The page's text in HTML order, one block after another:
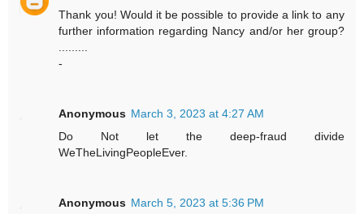
Thank you! Would it be possible to provide a link to any
further information regarding Nancy and/or her group?
-
Anonymous March 3, 2023 at 4:27 AM
Do Not let the deep-fraud divide
WeTheLivingPeopleEver.
Anonymous March 5, 2023 at 5:36 PM